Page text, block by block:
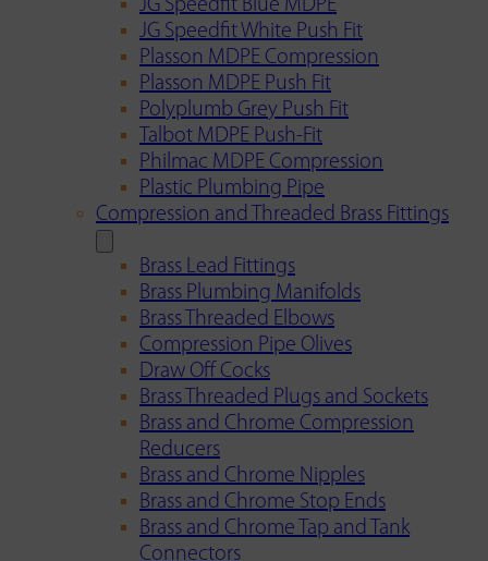
JG Speedfit Blue MDPE
JG Speedfit White Push Fit
Plasson MDPE Compression
Plasson MDPE Push Fit
Polyplumb Grey Push Fit
Talbot MDPE Push-Fit
Philmac MDPE Compression
Plastic Plumbing Pipe
Compression and Threaded Brass Fittings
Brass Lead Fittings
Brass Plumbing Manifolds
Brass Threaded Elbows
Compression Pipe Olives
Draw Off Cocks
Brass Threaded Plugs and Sockets
Brass and Chrome Compression
Reducers
Brass and Chrome Nipples
Brass and Chrome Stop Ends
Brass and Chrome Tap and Tank
Connectors